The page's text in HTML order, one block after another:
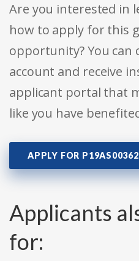
Are you interested in
how to apply for this
opportunity? You can
account and receive
applicant portal that
like you have
APPLY FOR P19AS00362
Applicants
for: